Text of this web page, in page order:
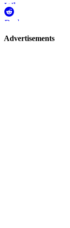
WhatsApp
Reddit
Page-
Advertisements